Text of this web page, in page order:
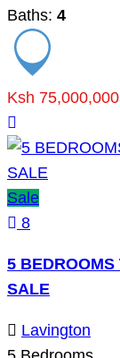
Baths: 4
Ksh 75,000,000
Sale
8
5 BEDROOMS
SALE
Lavington